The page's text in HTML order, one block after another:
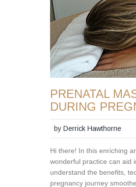
PRENATAL
DURING
byDerrick Hawthorne
Hi there! In this enriching
wonderful practice can aid
understand the benefits,
pregnancy journey